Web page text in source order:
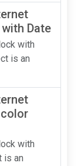
Date
with
is an
with
is an